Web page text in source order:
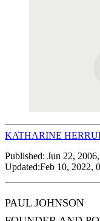
KATHARINE
Published: Jun 22,
Updated:Feb 10, 2022,
PAUL JOHNSON